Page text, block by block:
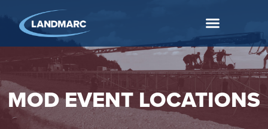
MOD EVENT LOCATIONS